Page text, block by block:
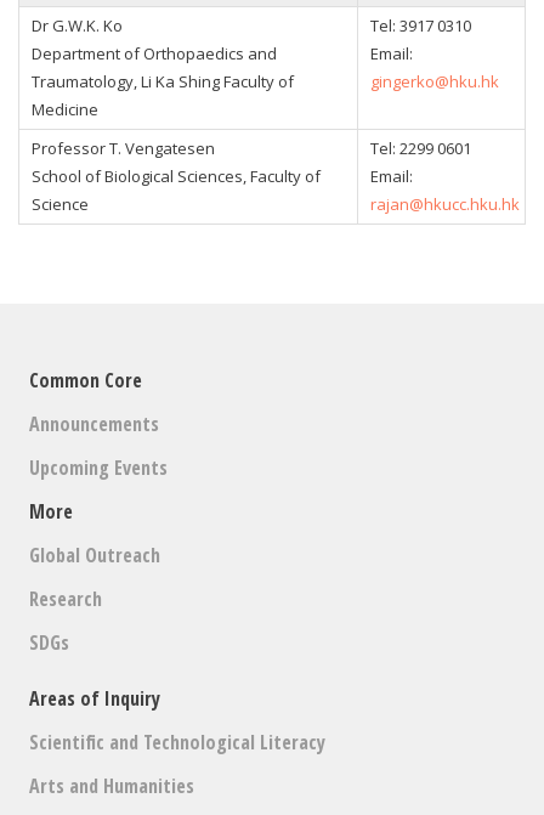
Dr G.W.K. Ko
Department of Orthopaedics and
Traumatology, Li Ka Shing Faculty of
Medicine
Tel: 3917 0310
Email:
gingerko@hku.hk
Professor T. Vengatesen
School of Biological Sciences, Faculty of
Science
Tel: 2299 0601
Email:
rajan@hkucc.hku.hk
Common Core
Announcements
Upcoming Events
More
Global Outreach
Research
SDGs
Areas of Inquiry
Scientific and Technological Literacy
Arts and Humanities